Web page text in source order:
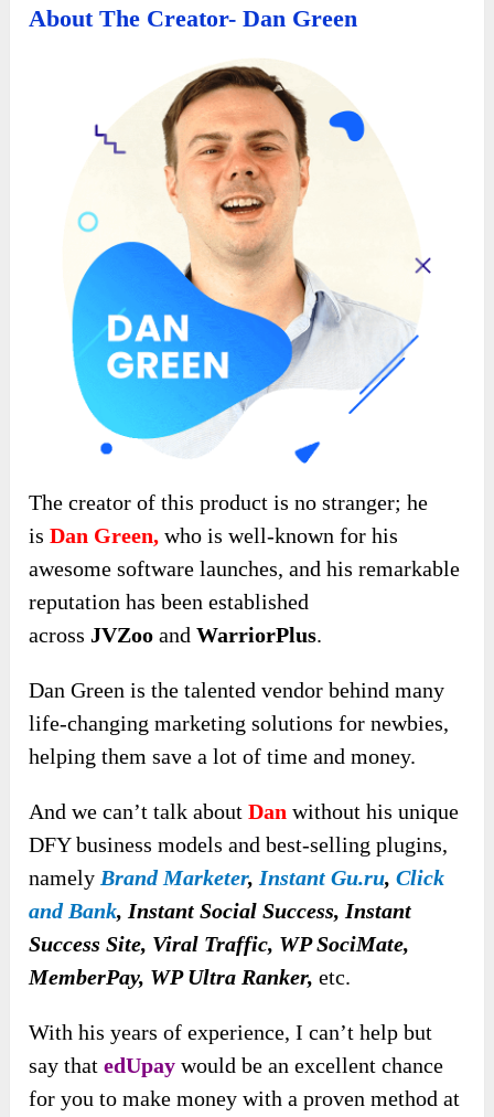
About The Creator- Dan Green
The creator of this product is no stranger; he
isDan Green, who is well-known for his
awesome software launches, and his remarkable
reputation has been established
acrossJVZoo andWarriorPlus.
Dan Green is the talented vendor behind many
life-changing marketing solutions for newbies,
helping them save a lot of time and money.
And we can’t talk aboutDan without his unique
DFY business models and best-selling plugins,
namely Brand Marketer, Instant Gu.ru,Click
and Bank, Instant Social Success, Instant
Success Site, Viral Traffic, WP SociMate,
MemberPay, WP Ultra Ranker, etc.
With his years of experience, I can’t help but
say thatedUpay would be an excellent chance
for you to make money with a proven method at